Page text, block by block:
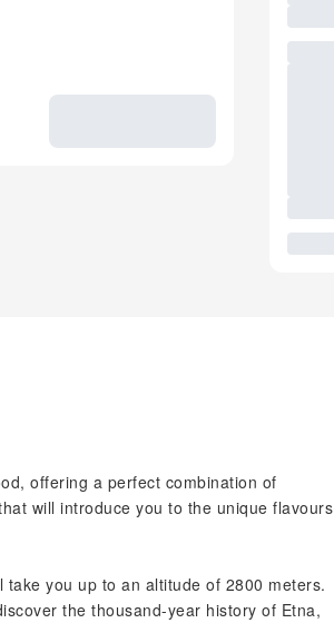
offering a perfect combination of
will introduce you to the unique flavours
you up to an altitude of 2800 meters.
the thousand-year history of Etna,